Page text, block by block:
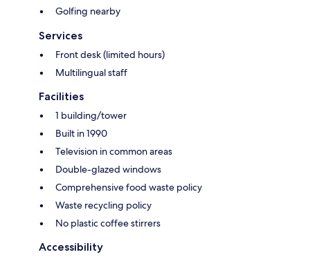
Golfing nearby
Services
Front desk (limited hours)
Multilingual staff
Facilities
1 building/tower
Built in 1990
Television in common areas
Double-glazed windows
Comprehensive food waste policy
Waste recycling policy
No plastic coffee stirrers
Accessibility